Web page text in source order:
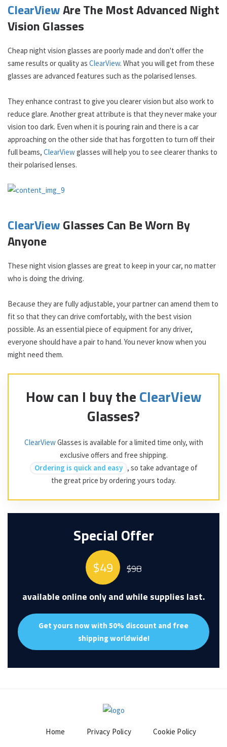
ClearViewAre The Most Advanced Night
Vision Glasses
Cheap night vision glasses are poorly made and don't offer the
same results or quality as ClearView. What you will get from these
glasses are advanced features such as the polarised lenses.
They enhance contrast to give you clearer vision but also work to
reduce glare. Another great attribute is that they never make your
vision too dark. Even when it is pouring rain and there is a car
approaching on the other side that has forgotten to turn off their
full beams, ClearViewglasses will help you to see clearer thanks to
their polarised lenses.
ClearViewGlasses Can Be Worn By
Anyone
These night vision glasses are great to keep in your car, no matter
who is doing the driving.
Because they are fully adjustable, your partner can amend them to
fit so that they can drive comfortably, with the best vision
possible. As an essential piece of equipment for any driver,
everyone should have a pair to hand. You never know when you
might need them.
How can I buy theClearView
Glasses?
ClearViewGlasses is available for a limited time only, with
exclusive offers and free shipping.
Ordering is quick and easy , so take advantage of
the great price by ordering yours today.
Special Offer
$49 $98
available online only and while supplies last.
Get yours nowwith 50% discount and free
shipping worldwide!
Home Privacy Policy Cookie Policy